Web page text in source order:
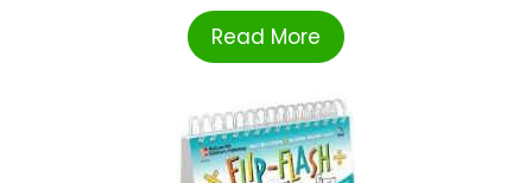
Read More